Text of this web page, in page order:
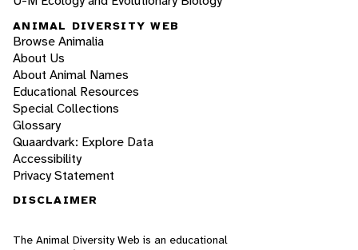
ANIMAL DIVERSITY WEB
Browse Animalia
About Us
About Animal Names
Educational Resources
Special Collections
Glossary
Quaardvark: Explore Data
Accessibility
Privacy Statement
DISCLAIMER
The Animal Diversity Web is an educational